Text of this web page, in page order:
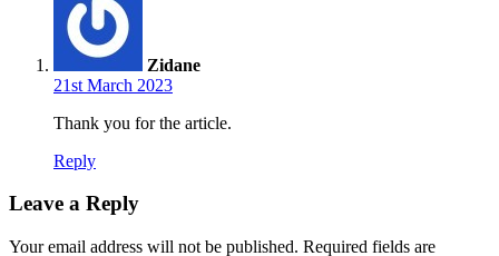
Zidane
21st March 2023
Thank you for the article.
Reply
Leave a Reply
Your email address will not be published. Required fields are